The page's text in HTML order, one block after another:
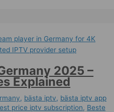
2025 –
Explained
, bästa iptv, bästa iptv app
price iptv subscription, Beste